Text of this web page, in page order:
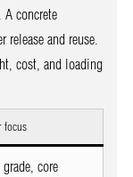
A concrete
release and reuse.
cost, and loading
focus
grade, core